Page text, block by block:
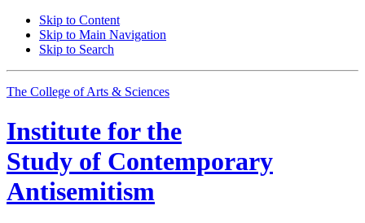
Skip to Content
Skip to Main Navigation
Skip to Search
The College of Arts & Sciences
Institute for the
Study of Contemporary
Antisemitism